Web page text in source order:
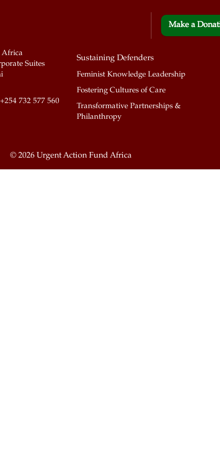
Make a
Africa
Suites
732 577 560
Sustaining Defenders
Feminist Knowledge Leadership
Fostering Cultures of Care
Transformative Partnerships &
Philanthropy
© 2026 Urgent Action Fund Africa